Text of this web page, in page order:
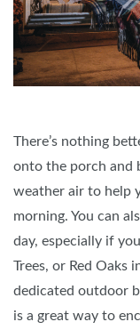
There’s nothing
onto the porch and
weather air to help
morning. You can
day, especially if
Trees, or Red Oaks
dedicated outdoor
is a great way to